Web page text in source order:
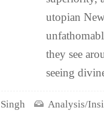
utopian
they see
seeing
Analysis/